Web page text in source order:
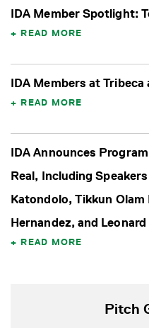
IDA Member Spotlight:
READ MORE
IDA Members at
READ MORE
IDA Announces
Real, Including
Katondolo, Tikkun
Hernandez, and
READ MORE
Pitch